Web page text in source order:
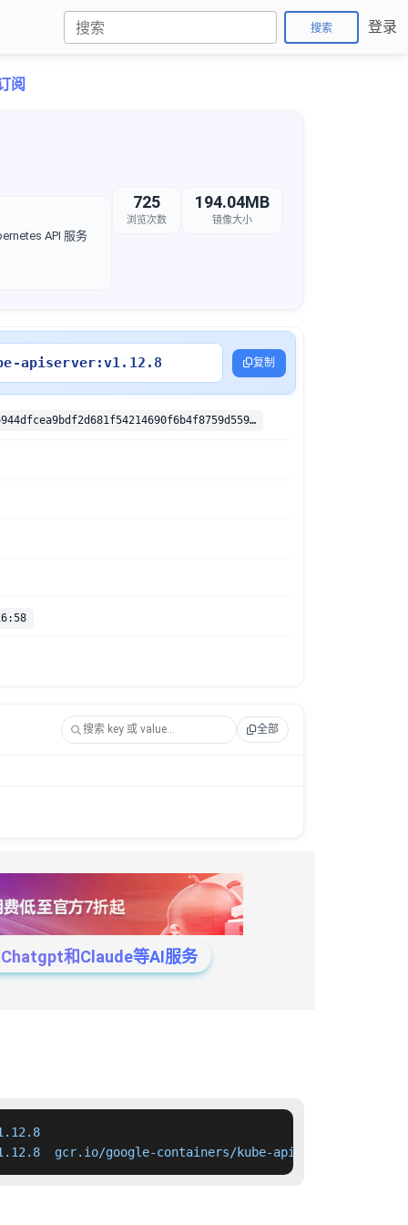
搜索 登录
阅
API 服务
725
浏览次数
194.04MB
镜像大小
apiserver:v1.12.8 复制
sha256:dab16944dfcea9bdf2d681f54214690f6b4f8759d559b4c36cf1130286b4115b
全部
和Claude等AI服务
gcr.io/google-containers/kube-apiserver:v1.12.8